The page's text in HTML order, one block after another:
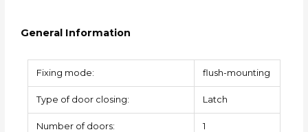
General Information
Fixing mode: flush-mounting
Type of door closing: Latch
Number of doors: 1